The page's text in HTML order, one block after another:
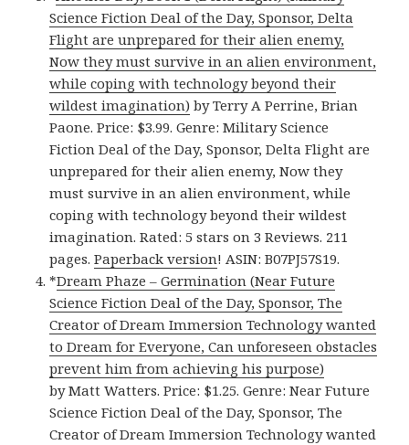
Science Fiction Deal of the Day, Sponsor, Delta
Flight are unprepared for their alien enemy,
Now they must survive in an alien environment,
while coping with technology beyond their
wildest imagination) by Terry A Perrine, Brian
Paone. Price: $3.99. Genre: Military Science
Fiction Deal of the Day, Sponsor, Delta Flight are
unprepared for their alien enemy, Now they
must survive in an alien environment, while
coping with technology beyond their wildest
imagination. Rated: 5 stars on 3 Reviews. 211
pages.Paperback version! ASIN: B07PJ57S19.
*Dream Phaze – Germination (Near Future
Science Fiction Deal of the Day, Sponsor, The
Creator of Dream Immersion Technology wanted
to Dream for Everyone, Can unforeseen obstacles
prevent him from achieving his purpose)
by Matt Watters. Price: $1.25. Genre: Near Future
Science Fiction Deal of the Day, Sponsor, The
Creator of Dream Immersion Technology wanted